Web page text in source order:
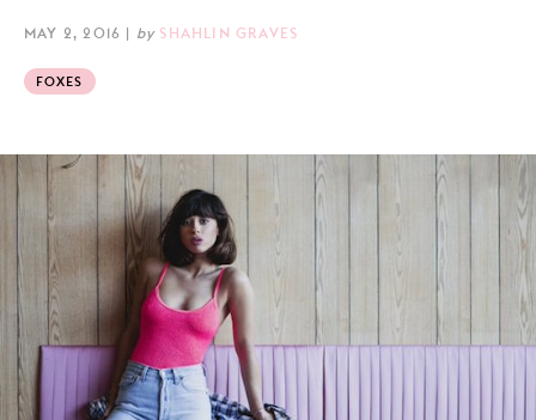
MAY 2, 2016 | by SHAHLIN GRAVES
FOXES